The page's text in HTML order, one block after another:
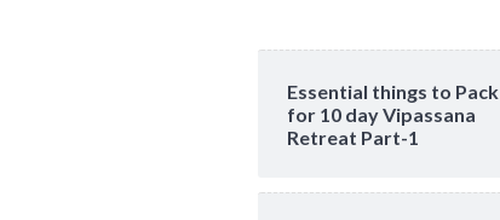
Essential things to Pack
for 10 day Vipassana
Retreat Part-1